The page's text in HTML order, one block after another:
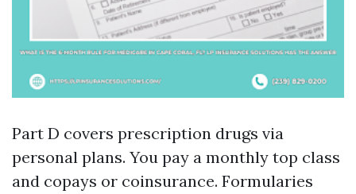
Part D covers prescription drugs via
personal plans. You pay a monthly top class
and copays or coinsurance. Formularies